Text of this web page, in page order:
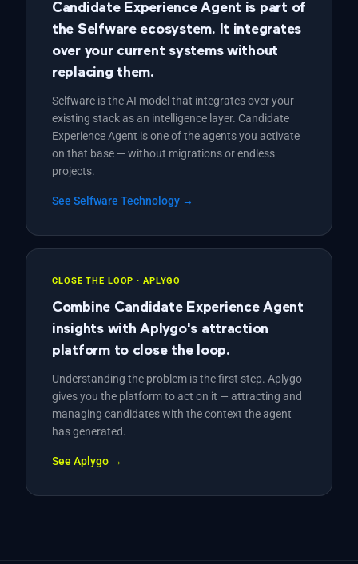
Candidate Experience Agent is part of
the Selfware ecosystem. It integrates
over your current systems without
replacing them.
Selfware is the AI model that integrates over your
existing stack as an intelligence layer. Candidate
Experience Agent is one of the agents you activate
on that base — without migrations or endless
projects.
See Selfware Technology →
CLOSE THE LOOP · APLYGO
Combine Candidate Experience Agent
insights with Aplygo's attraction
platform to close the loop.
Understanding the problem is the first step. Aplygo
gives you the platform to act on it — attracting and
managing candidates with the context the agent
has generated.
See Aplygo →